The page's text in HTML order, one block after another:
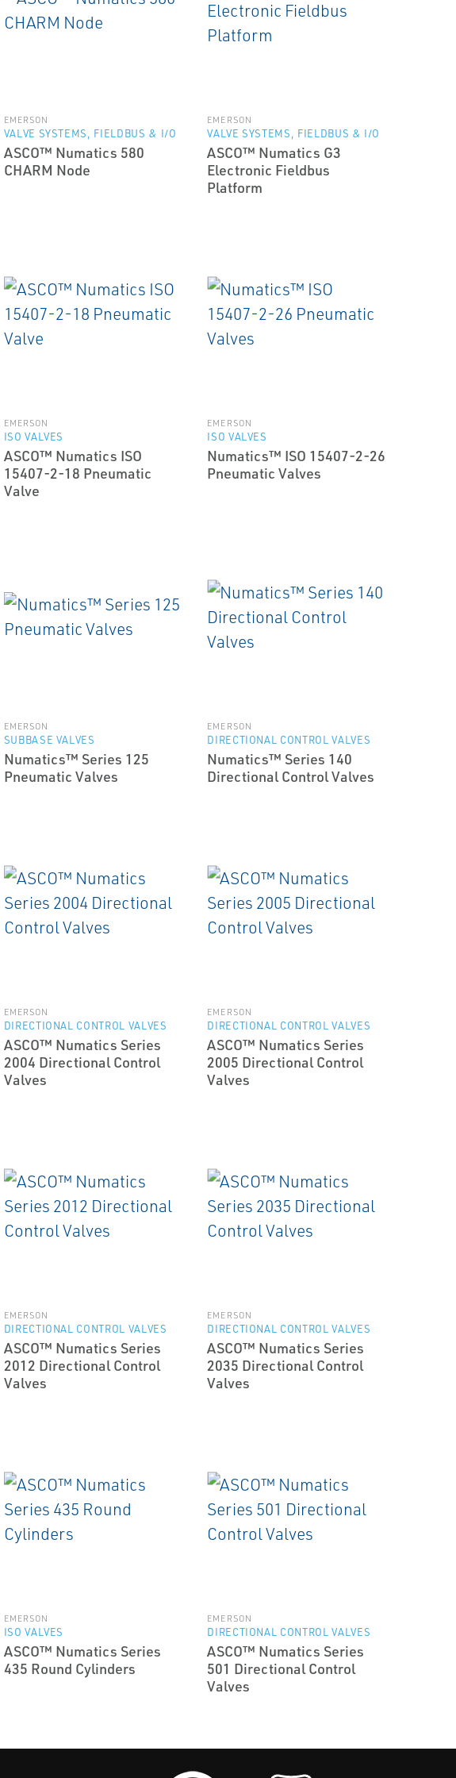
EMERSON
VALVE SYSTEMS, FIELDBUS & I/O
ASCO™ Numatics 580
CHARM Node
EMERSON
VALVE SYSTEMS, FIELDBUS & I/O
ASCO™ Numatics G3
Electronic Fieldbus
Platform
EMERSON
ISO VALVES
ASCO™ Numatics ISO
15407-2-18 Pneumatic
Valve
EMERSON
ISO VALVES
Numatics™ ISO 15407-2-26
Pneumatic Valves
EMERSON
SUBBASE VALVES
Numatics™ Series 125
Pneumatic Valves
EMERSON
DIRECTIONAL CONTROL VALVES
Numatics™ Series 140
Directional Control Valves
EMERSON
DIRECTIONAL CONTROL VALVES
ASCO™ Numatics Series
2004 Directional Control
Valves
EMERSON
DIRECTIONAL CONTROL VALVES
ASCO™ Numatics Series
2005 Directional Control
Valves
EMERSON
DIRECTIONAL CONTROL VALVES
ASCO™ Numatics Series
2012 Directional Control
Valves
EMERSON
DIRECTIONAL CONTROL VALVES
ASCO™ Numatics Series
2035 Directional Control
Valves
EMERSON
ISO VALVES
ASCO™ Numatics Series
435 Round Cylinders
EMERSON
DIRECTIONAL CONTROL VALVES
ASCO™ Numatics Series
501 Directional Control
Valves